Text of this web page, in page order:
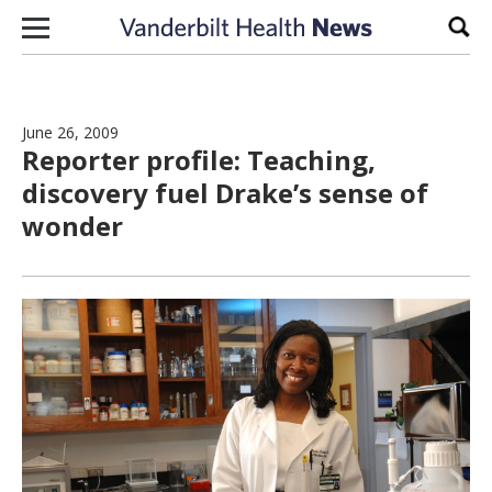
Skip to content
June 26, 2009
Reporter profile: Teaching,
discovery fuel Drake’s sense of
wonder